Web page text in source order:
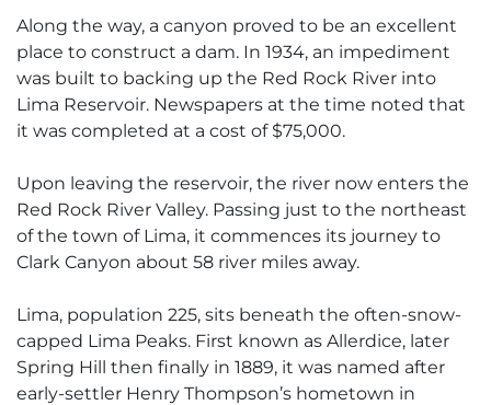
Along the way, a canyon proved to be an excellent
place to construct a dam. In 1934, an impediment
was built to backing up the Red Rock River into
Lima Reservoir. Newspapers at the time noted that
it was completed at a cost of $75,000.
Upon leaving the reservoir, the river now enters the
Red Rock River Valley. Passing just to the northeast
of the town of Lima, it commences its journey to
Clark Canyon about 58 river miles away.
Lima, population 225, sits beneath the often-snow-
capped Lima Peaks. First known as Allerdice, later
Spring Hill then finally in 1889, it was named after
early-settler Henry Thompson’s hometown in